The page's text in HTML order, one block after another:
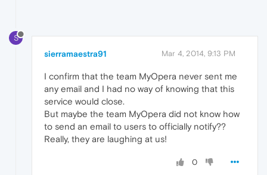
S
sierramaestra91 Mar 4, 2014, 9:13 PM
I confirm that the team MyOpera never sent me
any email and I had no way of knowing that this
service would close.
But maybe the team MyOpera did not know how
to send an email to users to officially notify??
Really, they are laughing at us!
0